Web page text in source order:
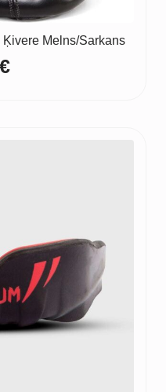
Ķivere Melns/Sarkans
€